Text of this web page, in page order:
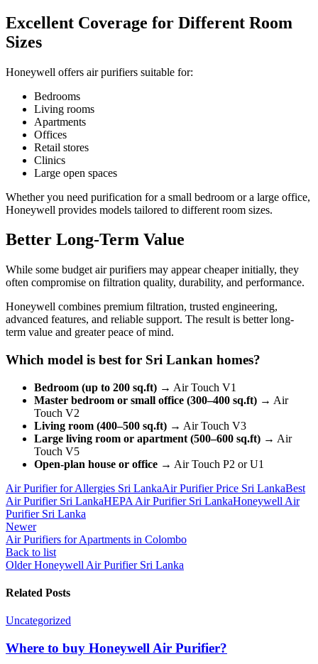
Excellent Coverage for Different Room
Sizes
Honeywell offers air purifiers suitable for:
Bedrooms
Living rooms
Apartments
Offices
Retail stores
Clinics
Large open spaces
Whether you need purification for a small bedroom or a large office,
Honeywell provides models tailored to different room sizes.
Better Long-Term Value
While some budget air purifiers may appear cheaper initially, they
often compromise on filtration quality, durability, and performance.
Honeywell combines premium filtration, trusted engineering,
advanced features, and reliable support. The result is better long-
term value and greater peace of mind.
Which model is best for Sri Lankan homes?
Bedroom (up to 200 sq.ft) → Air Touch V1
Master bedroom or small office (300–400 sq.ft) → Air
Touch V2
Living room (400–500 sq.ft) → Air Touch V3
Large living room or apartment (500–600 sq.ft) → Air
Touch V5
Open-plan house or office → Air Touch P2 or U1
Air Purifier for Allergies Sri LankaAir Purifier Price Sri LankaBest
Air Purifier Sri LankaHEPA Air Purifier Sri LankaHoneywell Air
Purifier Sri Lanka
Newer
Air Purifiers for Apartments in Colombo
Back to list
Older Honeywell Air Purifier Sri Lanka
Related Posts
Uncategorized
Where to buy Honeywell Air Purifier?